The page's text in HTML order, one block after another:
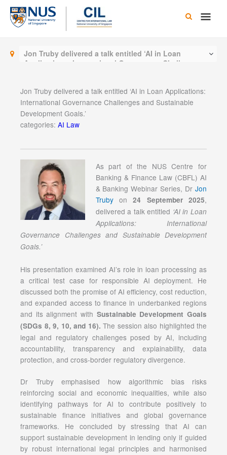
Skip
content
Main
Jon Truby delivered a talk entitled ‘AI in Loan
Applications: International Governance Challenges
Jon Truby delivered a talk entitled ‘AI in Loan Applications:
International Governance Challenges and Sustainable
Development Goals.’
categories: AI Law
As part of the NUS Centre for
Banking & Finance Law (CBFL) AI
& Banking Webinar Series, Dr Jon
Trubyon24 September 2025,
delivered a talk entitled ‘AI in Loan
Applications: International
Governance Challenges and Sustainable Development
Goals.’
His presentation examined AI’s role in loan processing as
a critical test case for responsible AI deployment. He
discussed both the promise of AI efficiency, cost reduction,
and expanded access to finance in underbanked regions
and its alignment with Sustainable Development Goals
(SDGs 8, 9, 10, and 16). The session also highlighted the
legal and regulatory challenges posed by AI, including
accountability, transparency and explainability, data
protection, and cross-border regulatory divergence.
Dr Truby emphasised how algorithmic bias risks
reinforcing social and economic inequalities, while also
identifying pathways for AI to contribute positively to
sustainable finance initiatives and global governance
frameworks. He concluded by stressing that AI can
support sustainable development in lending only if guided
by robust international legal principles and harmonised